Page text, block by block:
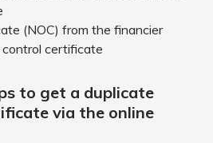
(NOC) from the financier
control certificate
to get a duplicate
via the online